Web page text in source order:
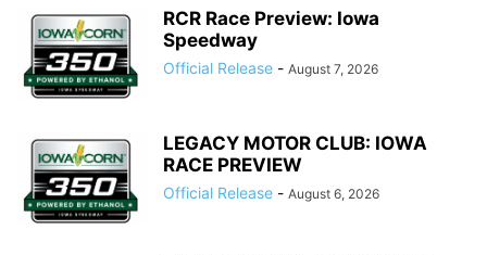
RCR Race Preview: Iowa
Speedway
Official Release - August 7, 2026
LEGACY MOTOR CLUB: IOWA
RACE PREVIEW
Official Release - August 6, 2026